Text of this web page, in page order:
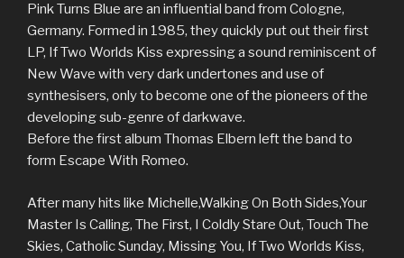
Pink Turns Blue are an influential band from Cologne,
Germany. Formed in 1985, they quickly put out their first
LP, If Two Worlds Kiss expressing a sound reminiscent of
New Wave with very dark undertones and use of
synthesisers, only to become one of the pioneers of the
developing sub-genre of darkwave.
Before the first album Thomas Elbern left the band to
form Escape With Romeo.
After many hits like Michelle,Walking On Both Sides,Your
Master Is Calling, The First, I Coldly Stare Out, Touch The
Skies, Catholic Sunday, Missing You, If Two Worlds Kiss,